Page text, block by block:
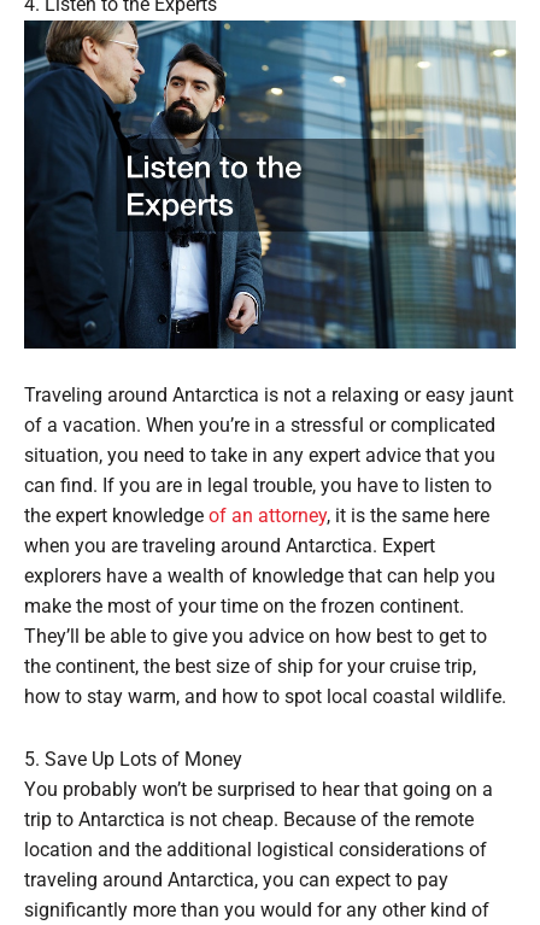
Traveling around Antarctica is not a relaxing or easy jaunt
of a vacation. When you’re in a stressful or complicated
situation, you need to take in any expert advice that you
can find. If you are in legal trouble, you have to listen to
the expert knowledge of an attorney, it is the same here
when you are traveling around Antarctica. Expert
explorers have a wealth of knowledge that can help you
make the most of your time on the frozen continent.
They’ll be able to give you advice on how best to get to
the continent, the best size of ship for your cruise trip,
how to stay warm, and how to spot local coastal wildlife.
5. Save Up Lots of Money
You probably won’t be surprised to hear that going on a
trip to Antarctica is not cheap. Because of the remote
location and the additional logistical considerations of
traveling around Antarctica, you can expect to pay
significantly more than you would for any other kind of